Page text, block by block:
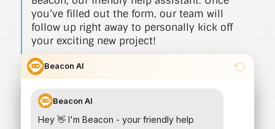
you’ve filled out the form, our team will
follow up right away to personally kick off
your exciting new project!